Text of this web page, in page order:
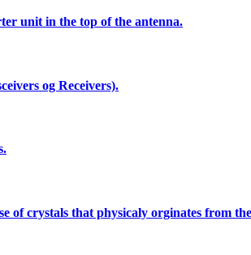
unit in the top of the antenna.
og Receivers).
of crystals that physicaly orginates from